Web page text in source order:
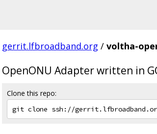
gerrit.lfbroadband.org / voltha-
OpenONU Adapter written in
Clone this repo: